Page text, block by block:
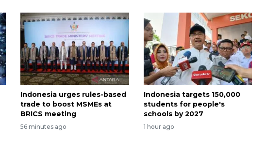
Indonesia urges rules-based
trade to boost MSMEs at
BRICS meeting
56 minutes ago
Indonesia targets 150,000
students for people's
schools by 2027
1 hour ago